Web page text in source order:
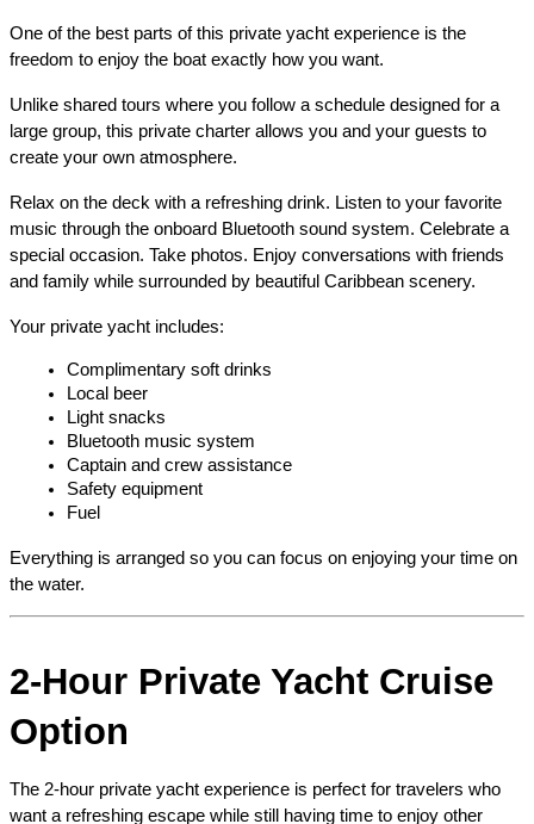
One of the best parts of this private yacht experience is the
freedom to enjoy the boat exactly how you want.
Unlike shared tours where you follow a schedule designed for a
large group, this private charter allows you and your guests to
create your own atmosphere.
Relax on the deck with a refreshing drink. Listen to your favorite
music through the onboard Bluetooth sound system. Celebrate a
special occasion. Take photos. Enjoy conversations with friends
and family while surrounded by beautiful Caribbean scenery.
Your private yacht includes:
Complimentary soft drinks
Local beer
Light snacks
Bluetooth music system
Captain and crew assistance
Safety equipment
Fuel
Everything is arranged so you can focus on enjoying your time on
the water.
2-Hour Private Yacht Cruise
Option
The 2-hour private yacht experience is perfect for travelers who
want a refreshing escape while still having time to enjoy other